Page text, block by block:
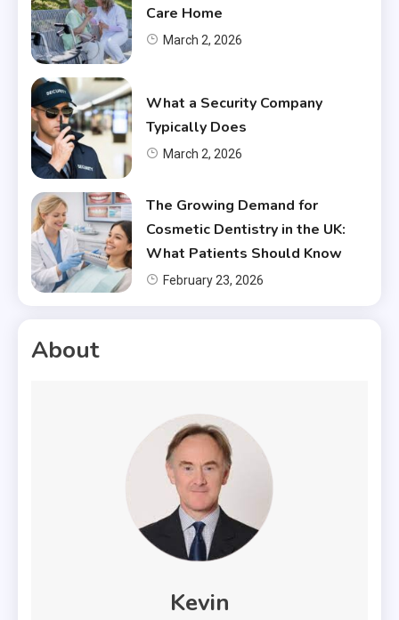
Care Home
March 2, 2026
What a Security Company
Typically Does
March 2, 2026
The Growing Demand for
Cosmetic Dentistry in the UK:
What Patients Should Know
February 23, 2026
About
Kevin